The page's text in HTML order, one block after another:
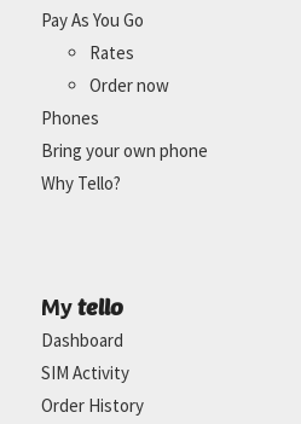
Pay As You Go
Rates
Order now
Phones
Bring your own phone
Why Tello?
My tello
Dashboard
SIM Activity
Order History